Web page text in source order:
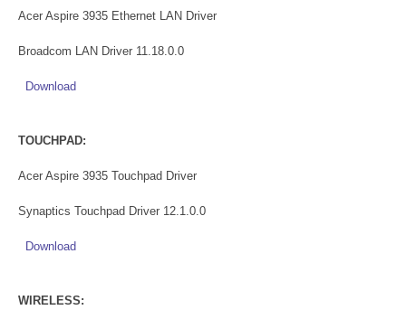
Acer Aspire 3935 Ethernet LAN Driver
Broadcom LAN Driver 11.18.0.0
Download
TOUCHPAD:
Acer Aspire 3935 Touchpad Driver
Synaptics Touchpad Driver 12.1.0.0
Download
WIRELESS: